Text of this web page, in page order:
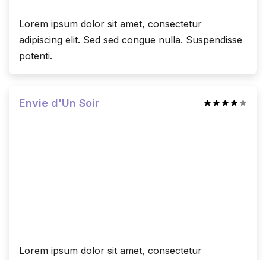
Lorem ipsum dolor sit amet, consectetur
adipiscing elit. Sed sed congue nulla. Suspendisse
potenti.
Envie d'Un Soir
Lorem ipsum dolor sit amet, consectetur